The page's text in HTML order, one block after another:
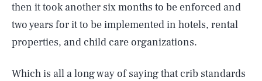
then it took another six months to be enforced and
two years for it to be implemented in hotels, rental
properties, and child care organizations.
Which is all a long way of saying that crib standards